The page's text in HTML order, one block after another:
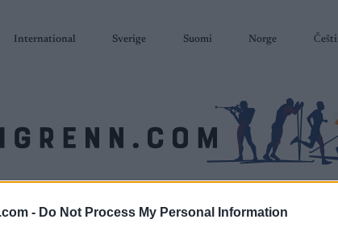
- Do Not Process My Personal Information
International Sverige Suomi Norge